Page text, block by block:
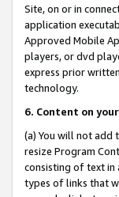
Site, on or in
application
Approved Mobile
players, or dvd
express prior
technology.
6. Content on
(a) You will not add
resize Program
consisting of text in
types of links that